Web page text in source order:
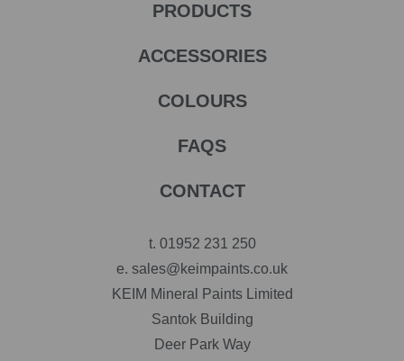
PRODUCTS
ACCESSORIES
COLOURS
FAQS
CONTACT
t. 01952 231 250
e. sales@keimpaints.co.uk
KEIM Mineral Paints Limited
Santok Building
Deer Park Way